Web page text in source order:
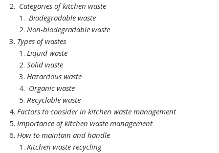
Categories of kitchen waste
Biodegradable waste
Non-biodegradable waste
Types of wastes
Liquid waste
Solid waste
Hazardous waste
Organic waste
Recyclable waste
Factors to consider in kitchen waste management
Importance of kitchen waste management
How to maintain and handle
Kitchen waste recycling